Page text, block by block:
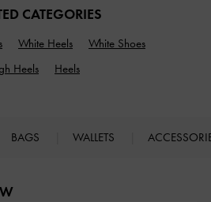
CATEGORIES
White Heels
White Shoes
Heels
Heels
BAGS WALLETS